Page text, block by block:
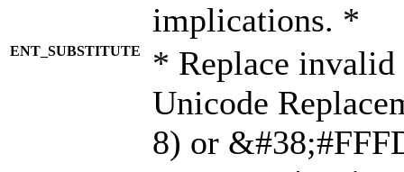
implications. *
ENT_SUBSTITUTE
* Replace invalid
Unicode
8) or